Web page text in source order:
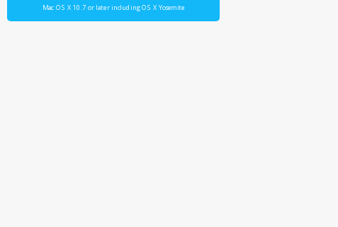
Mac OS X 10.7 or later including OS X Yosemite